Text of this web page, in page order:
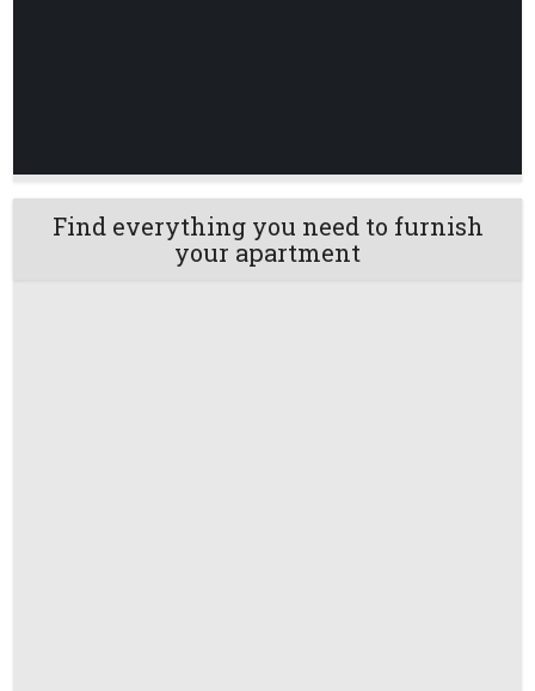
Find everything you need to furnish
your apartment